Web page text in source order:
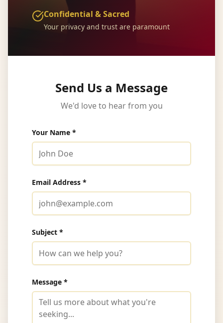
Confidential & Sacred
Your privacy and trust are paramount
Send Us a Message
We'd love to hear from you
Your Name *
Email Address *
Subject *
Message *